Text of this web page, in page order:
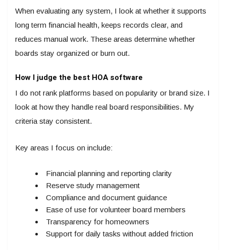
When evaluating any system, I look at whether it supports
long term financial health, keeps records clear, and
reduces manual work. These areas determine whether
boards stay organized or burn out.
How I judge the best HOA software
I do not rank platforms based on popularity or brand size. I
look at how they handle real board responsibilities. My
criteria stay consistent.
Key areas I focus on include:
Financial planning and reporting clarity
Reserve study management
Compliance and document guidance
Ease of use for volunteer board members
Transparency for homeowners
Support for daily tasks without added friction